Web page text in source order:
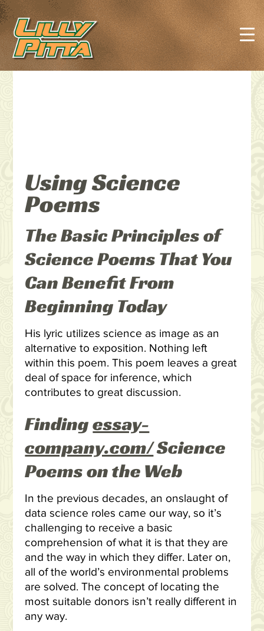
Using Science
Poems
The Basic Principles of
Science Poems That You
Can Benefit From
Beginning Today
His lyric utilizes science as image as an
alternative to exposition. Nothing left
within this poem. This poem leaves a great
deal of space for inference, which
contributes to great discussion.
Findingessay-
company.com/Science
Poems on the Web
In the previous decades, an onslaught of
data science roles came our way, so it’s
challenging to receive a basic
comprehension of what it is that they are
and the way in which they differ. Later on,
all of the world’s environmental problems
are solved. The concept of locating the
most suitable donors isn’t really different in
any way.